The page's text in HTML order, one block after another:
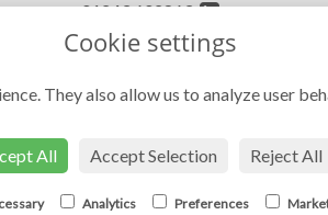
01243 602863
Cookie settings
They also allow us to analyze user
All Accept Selection Reject All
Analytics Preferences